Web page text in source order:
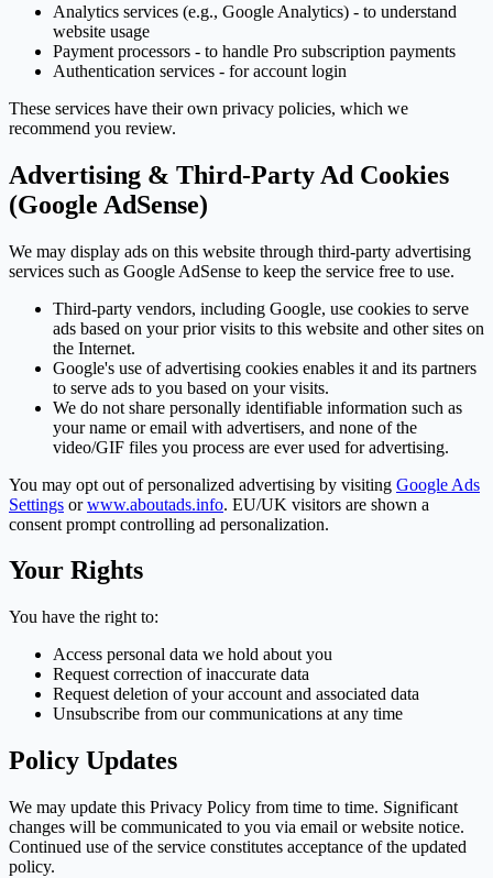
Analytics services (e.g., Google Analytics) - to understand
website usage
Payment processors - to handle Pro subscription payments
Authentication services - for account login
These services have their own privacy policies, which we
recommend you review.
Advertising & Third-Party Ad Cookies
(Google AdSense)
We may display ads on this website through third-party advertising
services such as Google AdSense to keep the service free to use.
Third-party vendors, including Google, use cookies to serve
ads based on your prior visits to this website and other sites on
the Internet.
Google's use of advertising cookies enables it and its partners
to serve ads to you based on your visits.
We do not share personally identifiable information such as
your name or email with advertisers, and none of the
video/GIF files you process are ever used for advertising.
You may opt out of personalized advertising by visiting Google Ads
Settings or www.aboutads.info. EU/UK visitors are shown a
consent prompt controlling ad personalization.
Your Rights
You have the right to:
Access personal data we hold about you
Request correction of inaccurate data
Request deletion of your account and associated data
Unsubscribe from our communications at any time
Policy Updates
We may update this Privacy Policy from time to time. Significant
changes will be communicated to you via email or website notice.
Continued use of the service constitutes acceptance of the updated
policy.